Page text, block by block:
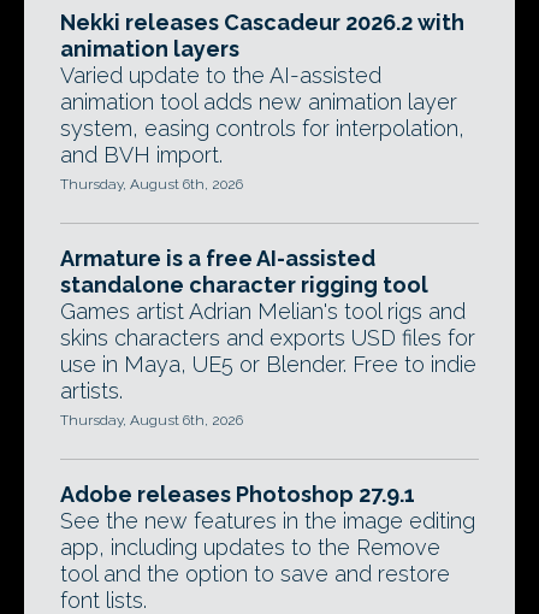
Nekki releases Cascadeur 2026.2 with
animation layers
Varied update to the AI-assisted
animation tool adds new animation layer
system, easing controls for interpolation,
and BVH import.
Thursday, August 6th, 2026
Armature is a free AI-assisted
standalone character rigging tool
Games artist Adrian Melian's tool rigs and
skins characters and exports USD files for
use in Maya, UE5 or Blender. Free to indie
artists.
Thursday, August 6th, 2026
Adobe releases Photoshop 27.9.1
See the new features in the image editing
app, including updates to the Remove
tool and the option to save and restore
font lists.